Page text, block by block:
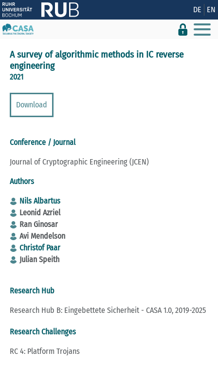
Show convenient version of this site DE EN
A survey of algorithmic methods in IC reverse
engineering
2021
Download
Conference / Journal
Journal of Cryptographic Engineering (JCEN)
Authors
Nils Albartus
Leonid Azriel
Ran Ginosar
Avi Mendelson
Christof Paar
Julian Speith
Research Hub
Research Hub B: Eingebettete Sicherheit - CASA 1.0, 2019-2025
Research Challenges
RC 4: Platform Trojans